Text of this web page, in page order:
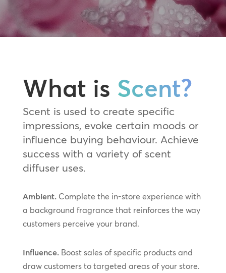
What is Scent?
Scent is used to create specific
impressions, evoke certain moods or
influence buying behaviour. Achieve
success with a variety of scent
diffuser uses.
Ambient.Complete the in-store experience with
a background fragrance that reinforces the way
customers perceive your brand.
Influence.Boost sales of specific products and
draw customers to targeted areas of your store.